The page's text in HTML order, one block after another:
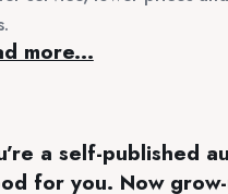
more...
a self-published
for you. Now